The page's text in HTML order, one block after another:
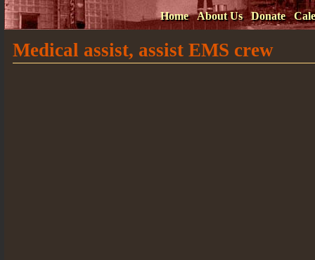
Home About Us Donate
Medical assist, assist EMS crew